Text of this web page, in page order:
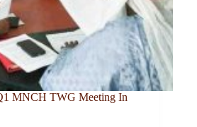
MNCH TWG Meeting In